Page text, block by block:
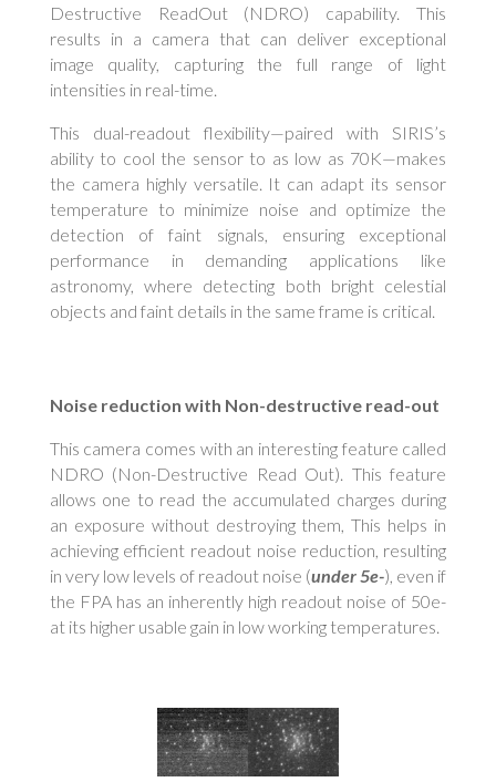
Destructive ReadOut (NDRO) capability. This
results in a camera that can deliver exceptional
image quality, capturing the full range of light
intensities in real-time.
This dual-readout flexibility—paired with SIRIS’s
ability to cool the sensor to as low as 70K—makes
the camera highly versatile. It can adapt its sensor
temperature to minimize noise and optimize the
detection of faint signals, ensuring exceptional
performance in demanding applications like
astronomy, where detecting both bright celestial
objects and faint details in the same frame is critical.
Noise reduction with Non-destructive read-out
This camera comes with an interesting feature called
NDRO (Non-Destructive Read Out). This feature
allows one to read the accumulated charges during
an exposure without destroying them, This helps in
achieving efficient readout noise reduction, resulting
in very low levels of readout noise (under 5e-), even if
the FPA has an inherently high readout noise of 50e-
at its higher usable gain in low working temperatures.